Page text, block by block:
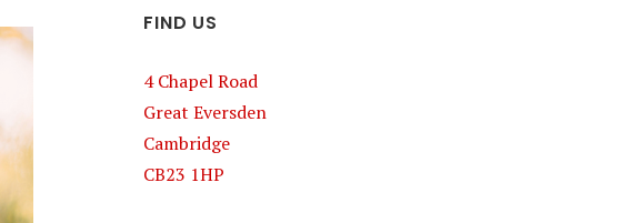
FIND US
4 Chapel Road
Great Eversden
Cambridge
CB23 1HP